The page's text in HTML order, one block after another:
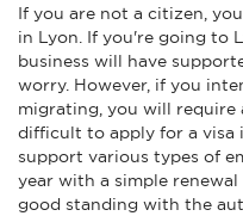
If you are not a citizen,
in Lyon. If you're going to
business will have
worry. However, if you
migrating, you will require
difficult to apply for a visa
support various types of
year with a simple
good standing with the